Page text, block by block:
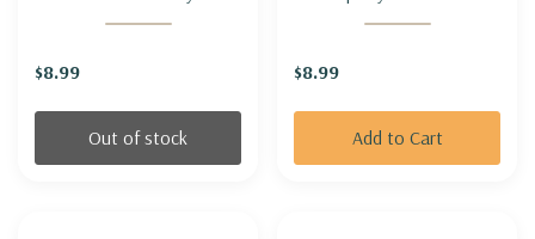
MOSS PHLOX
$8.99
Out of stock
SPEEDWELL
$8.99
Add to Cart